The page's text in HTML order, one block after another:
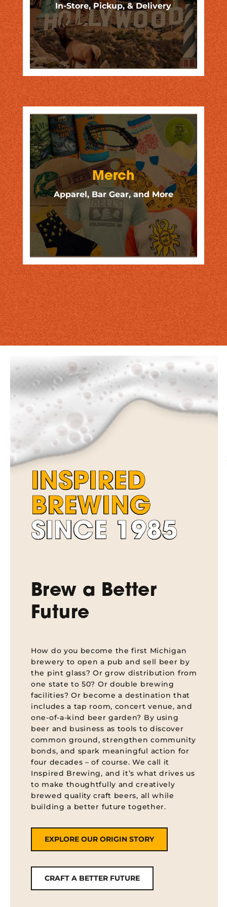
In-Store, Pickup, & Delivery
Merch
Apparel, Bar Gear, and More
INSPIRED
BREWING
SINCE 1985
Brew a Better
Future
How do you become the first Michigan
brewery to open a pub and sell beer by
the pint glass? Or grow distribution from
one state to 50? Or double brewing
facilities? Or become a destination that
includes a tap room, concert venue, and
one-of-a-kind beer garden? By using
beer and business as tools to discover
common ground, strengthen community
bonds, and spark meaningful action for
four decades – of course. We call it
Inspired Brewing, and it’s what drives us
to make thoughtfully and creatively
brewed quality craft beers, all while
building a better future together.
EXPLORE OUR ORIGIN STORY
CRAFT A BETTER FUTURE